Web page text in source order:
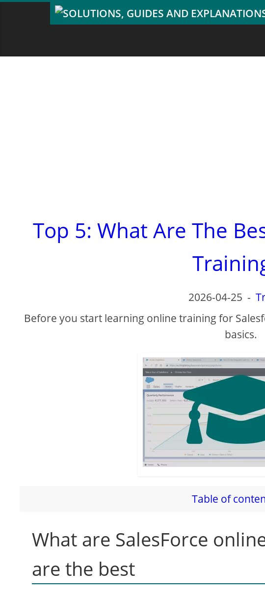
Top 5: What Are The
2026-04-25 -
Before you start learning online training for
basics.
Table of
What are SalesForce
are the best